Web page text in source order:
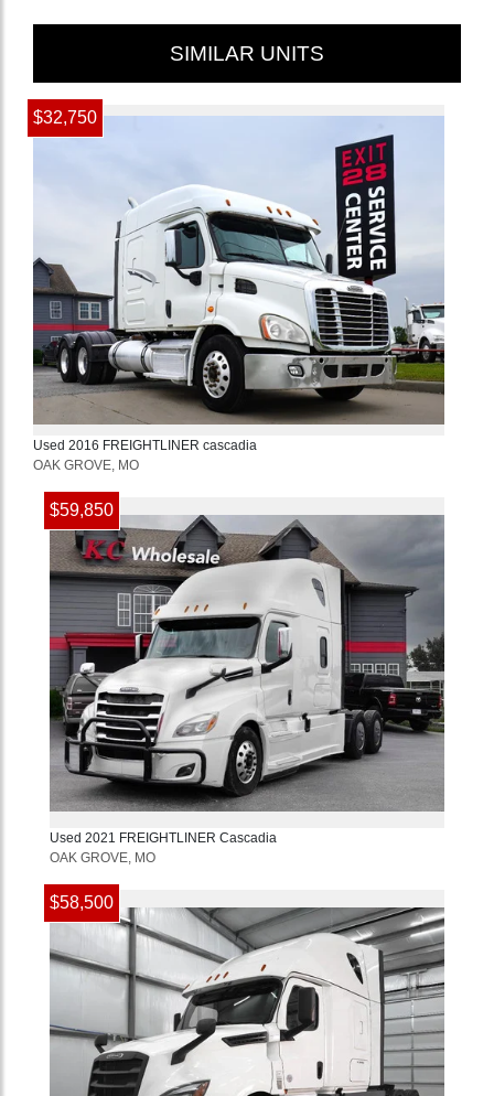
SIMILAR UNITS
$32,750
Used 2016 FREIGHTLINER cascadia
OAK GROVE, MO
$59,850
Used 2021 FREIGHTLINER Cascadia
OAK GROVE, MO
$58,500